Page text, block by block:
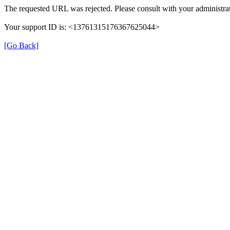
The requested URL was rejected. Please consult with your
Your support ID is: <13761315176367625044>
[Go Back]